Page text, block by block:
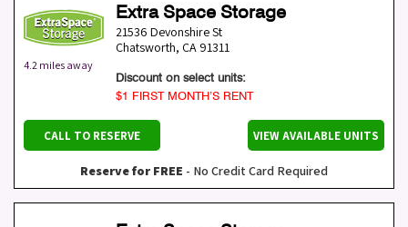
4.2 miles away
Extra Space Storage
21536 Devonshire St
Chatsworth, CA 91311
Discount on select units:
$1 FIRST MONTH’S RENT
CALL TO RESERVE VIEW AVAILABLE UNITS
Reserve for FREE - No Credit Card Required